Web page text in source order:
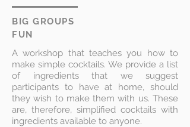
BIG GROUPS
FUN
A workshop that teaches you how to
make simple cocktails. We provide a list
of ingredients that we suggest
participants to have at home, should
they wish to make them with us. These
are, therefore, simplified cocktails with
ingredients available to anyone.